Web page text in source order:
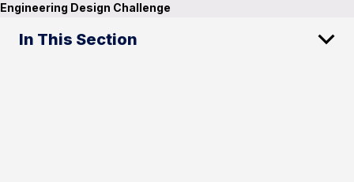
Engineering Design Challenge
In This Section